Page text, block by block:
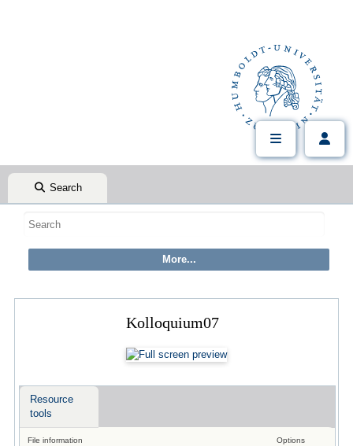
Search
Kolloquium07
Resource
tools
File information Options